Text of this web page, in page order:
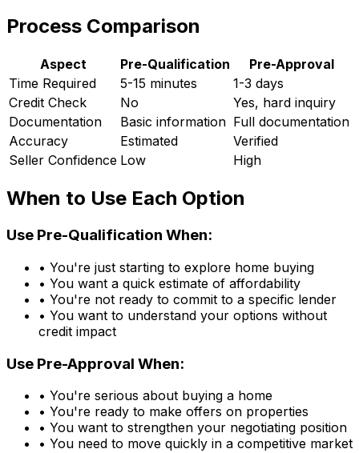
Process Comparison
Aspect Pre-Qualification
Pre-Approval
Time Required
5-15 minutes
1-3 days
Credit Check
No
Yes, hard inquiry
Documentation
Basic information Full documentation
Accuracy
Estimated
Verified
Seller Confidence Low High
When to Use Each Option
Use Pre-Qualification When:
• You're just starting to explore home buying
• You want a quick estimate of affordability
• You're not ready to commit to a specific lender
• You want to understand your options without
credit impact
Use Pre-Approval When:
• You're serious about buying a home
• You're ready to make offers on properties
• You want to strengthen your negotiating position
• You need to move quickly in a competitive market